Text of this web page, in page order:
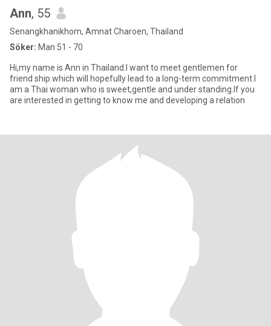
Ann, 55
Senangkhanikhom, Amnat Charoen, Thailand
Söker: Man 51 - 70
Hi,my name is Ann in Thailand.I want to meet gentlemen for
friend ship.which will hopefully lead to a long-term commitment.I
am a Thai woman who is sweet,gentle and under standing.If you
are interested in getting to know me and developing a relation